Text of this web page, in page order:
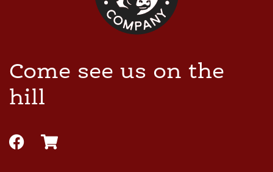
Come see us on the
hill